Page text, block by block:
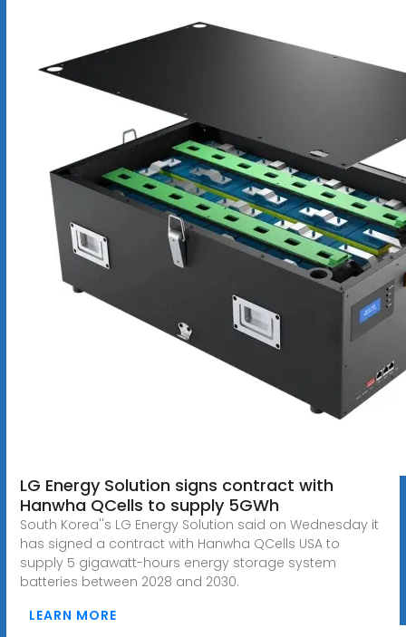
LG Energy Solution signs contract with
Hanwha QCells to supply 5GWh
South Korea''s LG Energy Solution said on Wednesday it
has signed a contract with Hanwha QCells USA to
supply 5 gigawatt-hours energy storage system
batteries between 2028 and 2030.
LEARN MORE